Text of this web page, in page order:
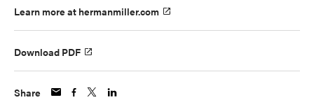
Learn more at hermanmiller.com
Download PDF
Share